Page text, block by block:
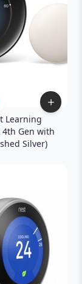
Learning
Gen with
Silver)